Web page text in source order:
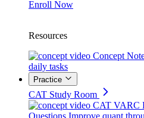
Enroll Now
Resources
Concept
daily tasks
Practice
CAT Study Room
CAT VARC
Questions Improve quant